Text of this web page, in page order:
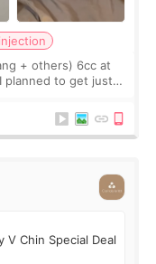
+ others) 6cc at
planned to get just
V Chin Special Deal